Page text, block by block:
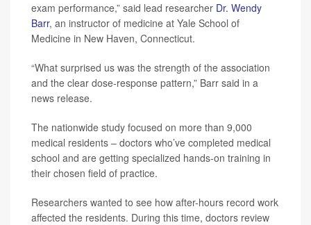
exam performance,” said lead researcher Dr. Wendy
Barr, an instructor of medicine at Yale School of
Medicine in New Haven, Connecticut.
“What surprised us was the strength of the association
and the clear dose-response pattern,” Barr said in a
news release.
The nationwide study focused on more than 9,000
medical residents – doctors who’ve completed medical
school and are getting specialized hands-on training in
their chosen field of practice.
Researchers wanted to see how after-hours record work
affected the residents. During this time, doctors review